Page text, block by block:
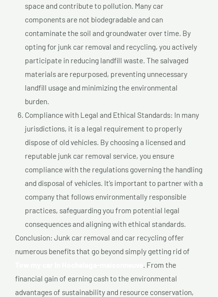
space and contribute to pollution. Many car
components are not biodegradable and can
contaminate the soil and groundwater over time. By
opting for junk car removal and recycling, you actively
participate in reducing landfill waste. The salvaged
materials are repurposed, preventing unnecessary
landfill usage and minimizing the environmental
burden.
Compliance with Legal and Ethical Standards: In many
jurisdictions, it is a legal requirement to properly
dispose of old vehicles. By choosing a licensed and
reputable junk car removal service, you ensure
compliance with the regulations governing the handling
and disposal of vehicles. It’s important to partner with a
company that follows environmentally responsible
practices, safeguarding you from potential legal
consequences and aligning with ethical standards.
Conclusion: Junk car removal and car recycling offer
numerous benefits that go beyond simply getting rid of
. From the
financial gain of earning cash to the environmental
advantages of sustainability and resource conservation,